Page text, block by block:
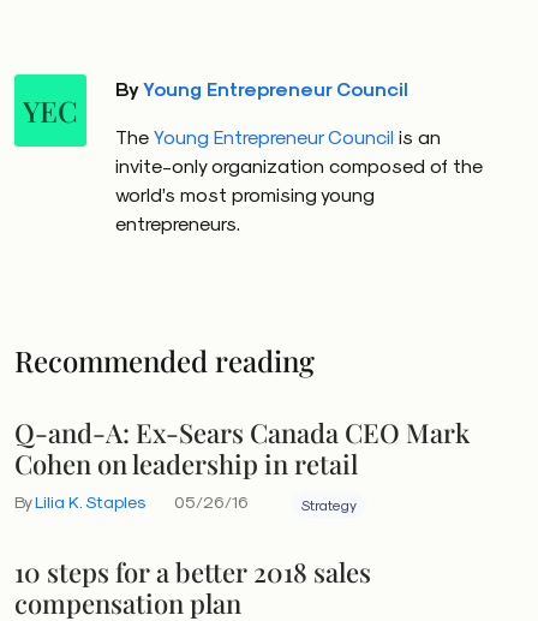
YEC
ByYoung Entrepreneur Council
The Young Entrepreneur Council is an
invite-only organization composed of the
world’s most promising young
entrepreneurs.
Recommended reading
Q-and-A: Ex-Sears Canada CEO Mark
Cohen on leadership in retail
ByLilia K. Staples 05/26/16 Strategy
10 steps for a better 2018 sales
compensation plan